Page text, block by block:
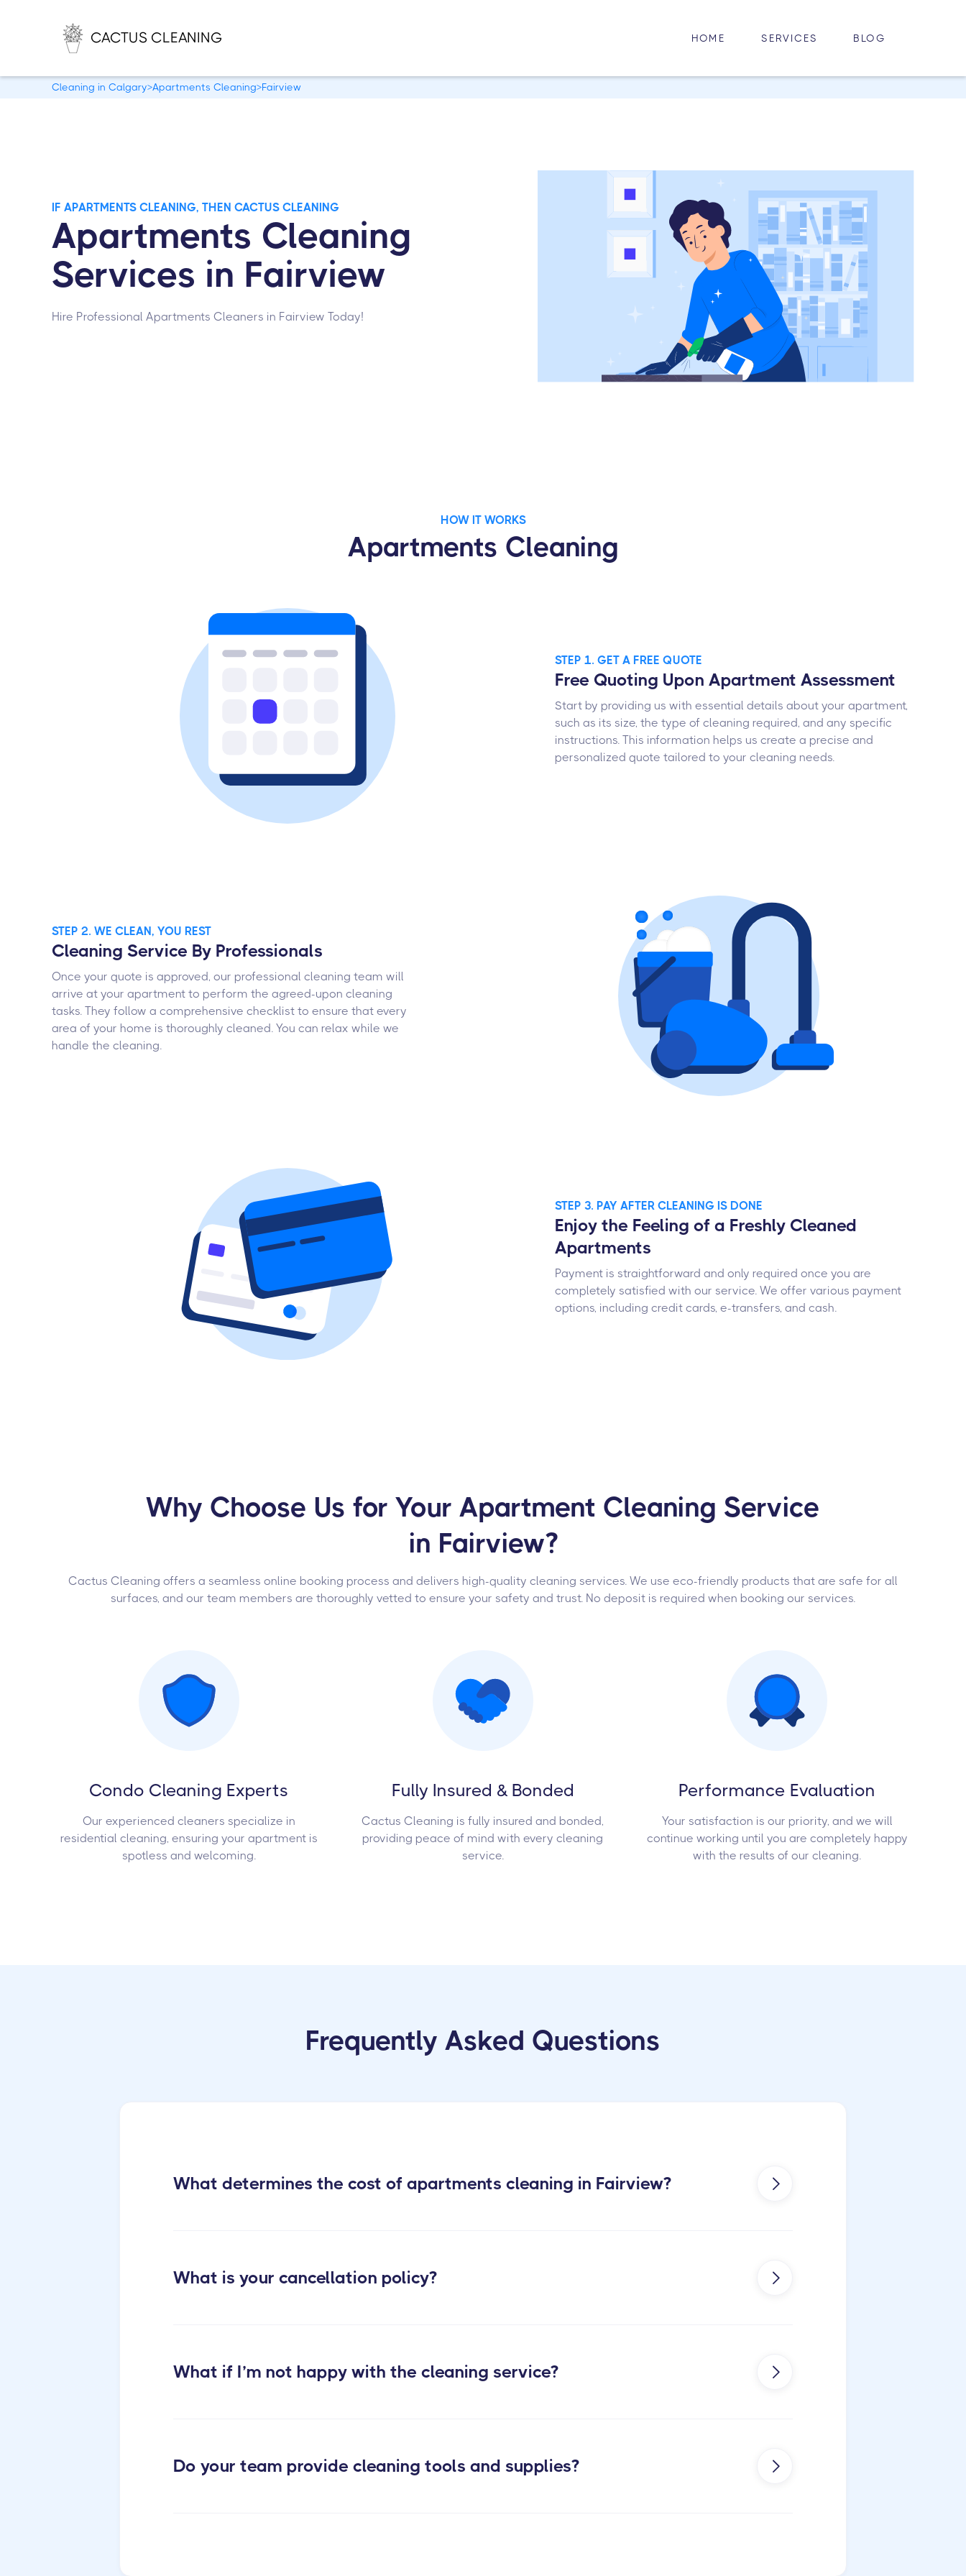
CACTUS CLEANING HOME SERVICES BLOG
Cleaning in Calgary>Apartments Cleaning>Fairview
IF APARTMENTS CLEANING, THEN CACTUS CLEANING
Apartments Cleaning
Services in Fairview
Hire Professional Apartments Cleaners in Fairview Today!
HOW IT WORKS
Apartments Cleaning
STEP 1. GET A FREE QUOTE
Free Quoting Upon Apartment Assessment
Start by providing us with essential details about your apartment,
such as its size, the type of cleaning required, and any specific
instructions. This information helps us create a precise and
personalized quote tailored to your cleaning needs.
STEP 2. WE CLEAN, YOU REST
Cleaning Service By Professionals
Once your quote is approved, our professional cleaning team will
arrive at your apartment to perform the agreed-upon cleaning
tasks. They follow a comprehensive checklist to ensure that every
area of your home is thoroughly cleaned. You can relax while we
handle the cleaning.
STEP 3. PAY AFTER CLEANING IS DONE
Enjoy the Feeling of a Freshly Cleaned
Apartments
Payment is straightforward and only required once you are
completely satisfied with our service. We offer various payment
options, including credit cards, e-transfers, and cash.
Why Choose Us for Your Apartment Cleaning Service
in Fairview?
Cactus Cleaning offers a seamless online booking process and delivers high-quality cleaning services. We use eco-friendly products that are safe for all
surfaces, and our team members are thoroughly vetted to ensure your safety and trust. No deposit is required when booking our services.
Condo Cleaning Experts
Our experienced cleaners specialize in
residential cleaning, ensuring your apartment is
spotless and welcoming.
Fully Insured & Bonded
Cactus Cleaning is fully insured and bonded,
providing peace of mind with every cleaning
service.
Performance Evaluation
Your satisfaction is our priority, and we will
continue working until you are completely happy
with the results of our cleaning.
Frequently Asked Questions
What determines the cost of apartments cleaning in Fairview?
apartments cleaning

What is your cancellation policy? 
What if I’m not happy with the cleaning service? 
Do your team provide cleaning tools and supplies? 